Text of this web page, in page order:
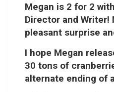
Megan is 2 for 2
Director and Writer!
pleasant surprise
I hope Megan
30 tons of
alternate ending of